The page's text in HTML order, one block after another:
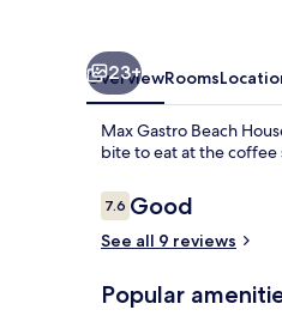
23+
OverviewRooms
Max Gastro Beach
bite to eat at the
Reviews
7.67.6 out of 10
Good
See all 9 reviews
Popular